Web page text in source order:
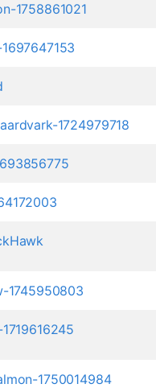
1758861021
1724979718
1745950803
1750014984